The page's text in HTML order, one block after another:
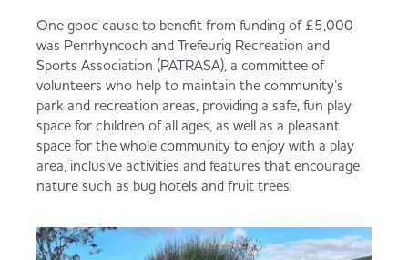
One good cause to benefit from funding of £5,000
was Penrhyncoch and Trefeurig Recreation and
Sports Association (PATRASA), a committee of
volunteers who help to maintain the community’s
park and recreation areas, providing a safe, fun play
space for children of all ages, as well as a pleasant
space for the whole community to enjoy with a play
area, inclusive activities and features that encourage
nature such as bug hotels and fruit trees.